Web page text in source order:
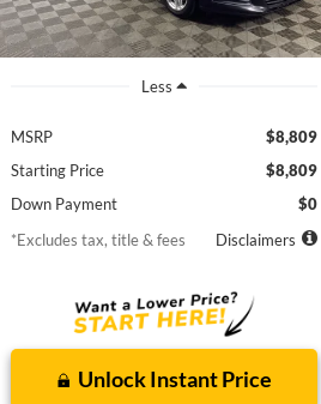
Available For
Sale
123,311
mi
Ext. Int.
Less
MSRP
$8,809
Starting Price
$8,809
Down Payment
$0
*Excludes tax, title & fees
Disclaimers
Unlock Instant Price